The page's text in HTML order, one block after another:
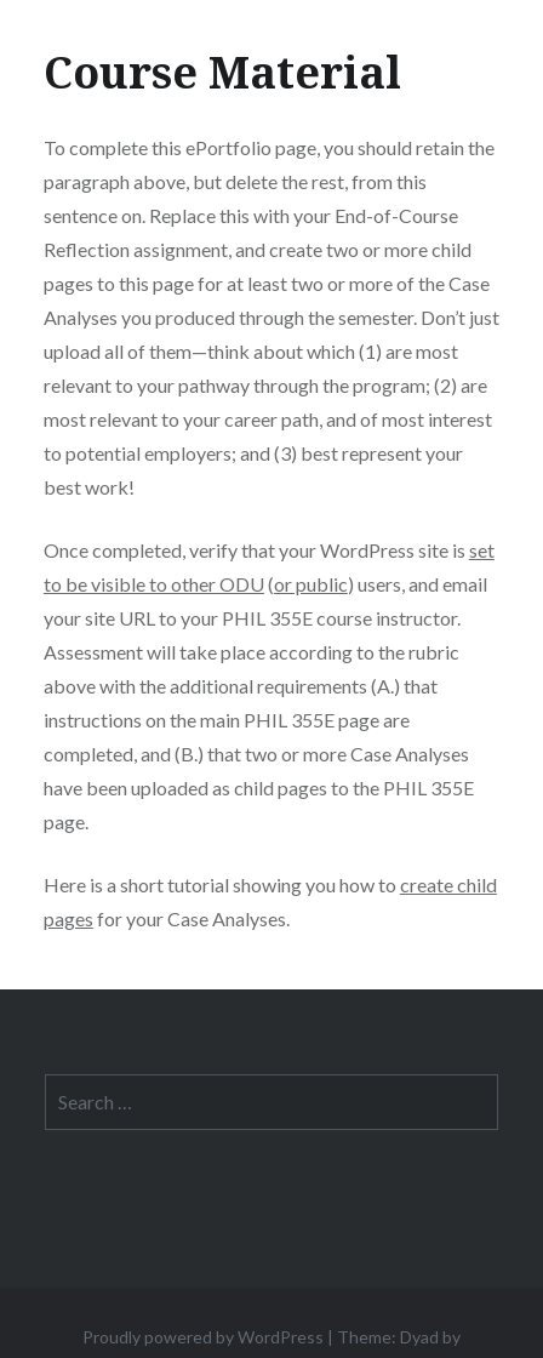
Course Material
To complete this ePortfolio page, you should retain the
paragraph above, but delete the rest, from this
sentence on. Replace this with your End-of-Course
Reflection assignment, and create two or more child
pages to this page for at least two or more of the Case
Analyses you produced through the semester. Don’t just
upload all of them—think about which (1) are most
relevant to your pathway through the program; (2) are
most relevant to your career path, and of most interest
to potential employers; and (3) best represent your
best work!
Once completed, verify that your WordPress site is set
to be visible to other ODU (or public) users, and email
your site URL to your PHIL 355E course instructor.
Assessment will take place according to the rubric
above with the additional requirements (A.) that
instructions on the main PHIL 355E page are
completed, and (B.) that two or more Case Analyses
have been uploaded as child pages to the PHIL 355E
page.
Here is a short tutorial showing you how to create child
pages for your Case Analyses.
for:
Proudly powered by WordPress | Theme: Dyad by